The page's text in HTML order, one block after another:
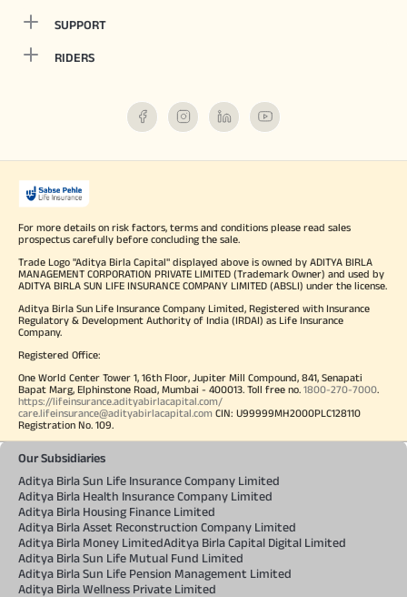
SUPPORT
RIDERS
For more details on risk factors, terms and conditions please read sales
prospectus carefully before concluding the sale.
Trade Logo "Aditya Birla Capital" displayed above is owned by ADITYA BIRLA
MANAGEMENT CORPORATION PRIVATE LIMITED (Trademark Owner) and used by
ADITYA BIRLA SUN LIFE INSURANCE COMPANY LIMITED (ABSLI) under the license.
Aditya Birla Sun Life Insurance Company Limited, Registered with Insurance
Regulatory & Development Authority of India (IRDAI) as Life Insurance
Company.
Registered Office:
One World Center Tower 1, 16th Floor, Jupiter Mill Compound, 841, Senapati
Bapat Marg, Elphinstone Road, Mumbai - 400013. Toll free no. 1800-270-7000.
https://lifeinsurance.adityabirlacapital.com/
care.lifeinsurance@adityabirlacapital.com CIN: U99999MH2000PLC128110
Registration No. 109.
Our Subsidiaries
Aditya Birla Sun Life Insurance Company Limited
Aditya Birla Health Insurance Company Limited
Aditya Birla Housing Finance Limited
Aditya Birla Asset Reconstruction Company Limited
Aditya Birla Money LimitedAditya Birla Capital Digital Limited
Aditya Birla Sun Life Mutual Fund Limited
Aditya Birla Sun Life Pension Management Limited
Aditya Birla Wellness Private Limited